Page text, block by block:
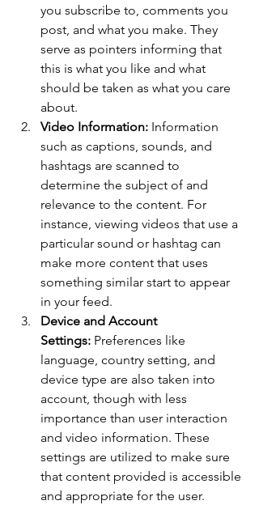
you subscribe to, comments you
post, and what you make. They
serve as pointers informing that
this is what you like and what
should be taken as what you care
about.
Video Information: Information
such as captions, sounds, and
hashtags are scanned to
determine the subject of and
relevance to the content. For
instance, viewing videos that use a
particular sound or hashtag can
make more content that uses
something similar start to appear
in your feed.
Device and Account
Settings: Preferences like
language, country setting, and
device type are also taken into
account, though with less
importance than user interaction
and video information. These
settings are utilized to make sure
that content provided is accessible
and appropriate for the user.